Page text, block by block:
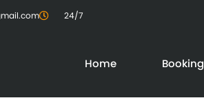
24/7
Home Booking